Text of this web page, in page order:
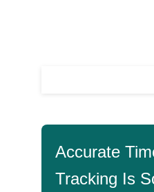
Accurate
Tracking Is